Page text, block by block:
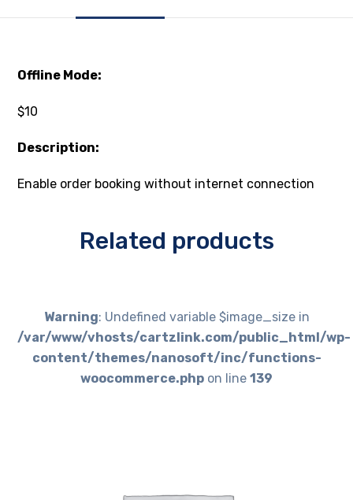
Offline Mode:
$10
Description:
Enable order booking without internet connection
Related products
Warning: Undefined variable $image_size in
/var/www/vhosts/cartzlink.com/public_html/wp-
content/themes/nanosoft/inc/functions-
woocommerce.php on line 139